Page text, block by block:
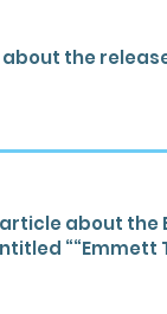
the
about